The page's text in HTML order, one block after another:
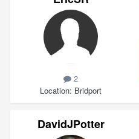
2
Location Bridport
DavidJPotter